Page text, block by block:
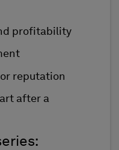
profitability
reputation
after a